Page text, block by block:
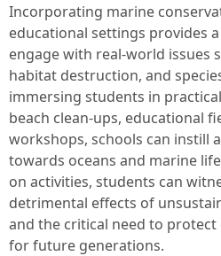
Incorporating marine
educational settings provides
engage with real-world issues
habitat destruction, and
immersing students in
beach clean-ups, educational
workshops, schools can instill
towards oceans and marine
on activities, students can
detrimental effects of
and the critical need to
for future generations.